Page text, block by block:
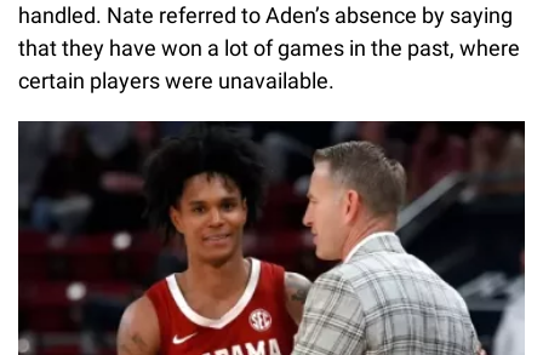
handled. Nate referred to Aden’s absence by saying
that they have won a lot of games in the past, where
certain players were unavailable.